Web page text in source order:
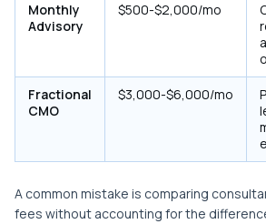
Monthly
Advisory
$500-$2,000/mo
Fractional
CMO
$3,000-$6,000/mo
A common mistake is comparing
fees without accounting for the